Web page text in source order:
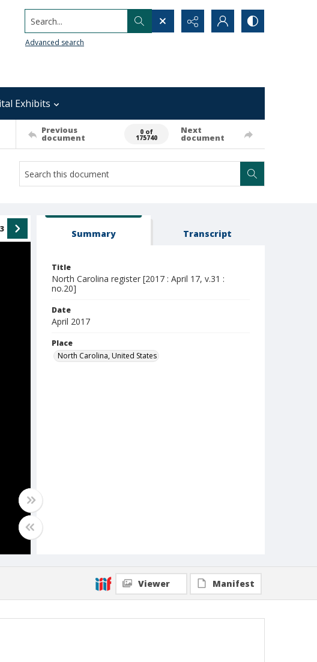
Search...
Advanced search
Exhibits
Previous
document
0 of
175740
Next
document
Summary Transcript
Title
North Carolina register [2017 : April 17, v.31 :
no.20]
Date
April 2017
Place
North Carolina, United States
Viewer Manifest